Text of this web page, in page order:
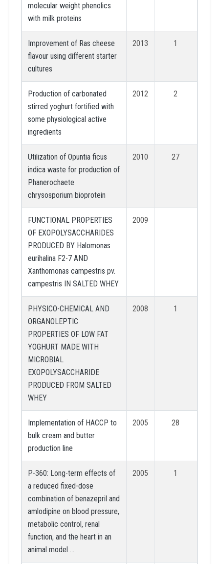
molecular weight phenolics
with milk proteins
Improvement of Ras cheese
flavour using different starter
cultures
2013 1
Production of carbonated
stirred yoghurt fortified with
some physiological active
ingredients
2012 2
Utilization of Opuntia ficus
indica waste for production of
Phanerochaete
chrysosporium bioprotein
2010 27
FUNCTIONAL PROPERTIES
OF EXOPOLYSACCHARIDES
PRODUCED BY Halomonas
eurihalina F2-7 AND
Xanthomonas campestris pv.
campestris IN SALTED WHEY
2009
PHYSICO-CHEMICAL AND
ORGANOLEPTIC
PROPERTIES OF LOW FAT
YOGHURT MADE WITH
MICROBIAL
EXOPOLYSACCHARIDE
PRODUCED FROM SALTED
WHEY
2008 1
Implementation of HACCP to
bulk cream and butter
production line
2005 28
P-360: Long-term effects of
a reduced fixed-dose
combination of benazepril and
amlodipine on blood pressure,
metabolic control, renal
function, and the heart in an
animal model …
2005 1